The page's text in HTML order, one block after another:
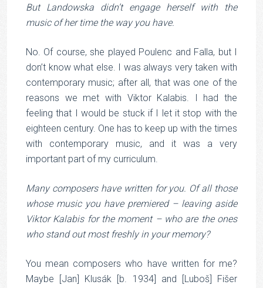
But Landowska didn’t engage herself with the
music of her time the way you have.
No. Of course, she played Poulenc and Falla, but I
don’t know what else. I was always very taken with
contemporary music; after all, that was one of the
reasons we met with Viktor Kalabis. I had the
feeling that I would be stuck if I let it stop with the
eighteen century. One has to keep up with the times
with contemporary music, and it was a very
important part of my curriculum.
Many composers have written for you. Of all those
whose music you have premiered – leaving aside
Viktor Kalabis for the moment – who are the ones
who stand out most freshly in your memory?
You mean composers who have written for me?
Maybe [Jan] Klusák [b. 1934] and [Luboš] Fišer